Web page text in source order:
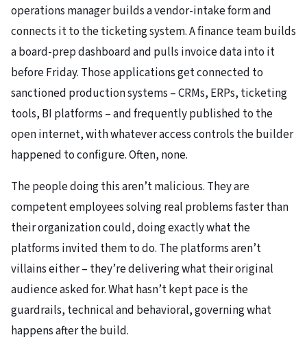
operations manager builds a vendor-intake form and
connects it to the ticketing system. A finance team builds
a board-prep dashboard and pulls invoice data into it
before Friday. Those applications get connected to
sanctioned production systems – CRMs, ERPs, ticketing
tools, BI platforms – and frequently published to the
open internet, with whatever access controls the builder
happened to configure. Often, none.
The people doing this aren’t malicious. They are
competent employees solving real problems faster than
their organization could, doing exactly what the
platforms invited them to do. The platforms aren’t
villains either – they’re delivering what their original
audience asked for. What hasn’t kept pace is the
guardrails, technical and behavioral, governing what
happens after the build.